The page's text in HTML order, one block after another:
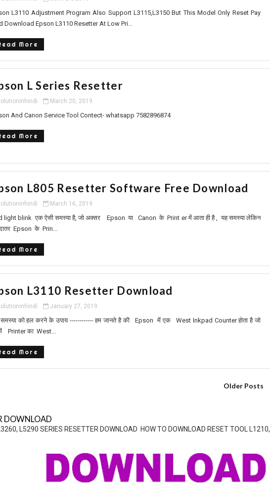
L3110 Adjustment Program Also Support L3115,L3150 But This Model Only Reset Pay
Download Epson L3110 Resetter At Low Pri...
More
L Series Resetter
March 20, 2019
And Canon Service Tool Contect- whatsapp 7582896874
More
L805 Resetter Software Free Download
March 16, 2019
light blink एक ऐसी समस्या है, जो अक्सर Epson या Canon के Print er में आता ही है , यह समस्या लेकिन
Epson के Prin...
More
L3110 Resetter Download
January 27, 2019
को हल करने के उपाय ------------ हम जानते है की Epson में एक West Inkpad Counter होता है जो
Printer का West...
More
Older Posts
DOWNLOAD
L5290 SERIES RESETTER DOWNLOAD HOW TO DOWNLOAD RESET TOOL L1210,